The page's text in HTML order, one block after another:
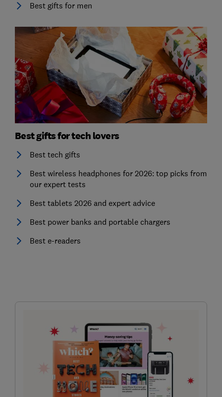
Best gifts for men
Best gifts for tech lovers
Best tech gifts
Best wireless headphones for 2026: top picks from
our expert tests
Best tablets 2026 and expert advice
Best power banks and portable chargers
Best e-readers